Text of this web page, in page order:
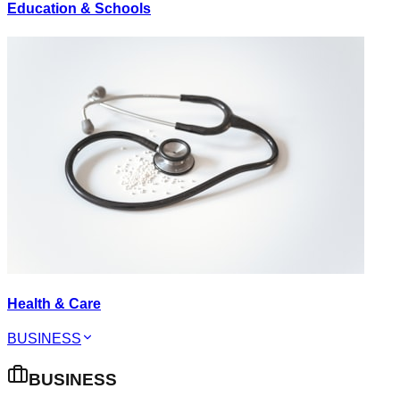
Education & Schools
Health & Care
BUSINESS
BUSINESS